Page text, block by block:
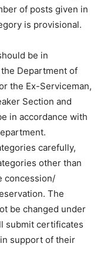
of posts given in
is provisional.
be in
Department of
the Ex-Serviceman,
Section and
in accordance with
carefully,
other than
concession/
The
be changed under
submit certificates
support of their